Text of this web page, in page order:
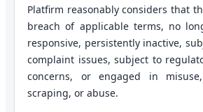
Platfirm reasonably considers that
breach of applicable terms, no
responsive, persistently inactive,
complaint issues, subject to
concerns, or engaged in
scraping, or abuse.